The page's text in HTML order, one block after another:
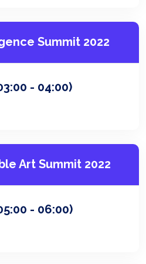
Summit 2022
- 04:00)
Art Summit 2022
- 06:00)